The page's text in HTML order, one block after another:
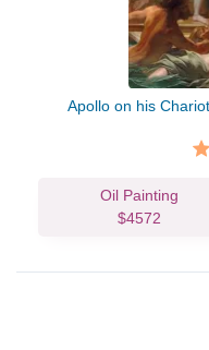
Apollo on his
Oil Painting
$4572